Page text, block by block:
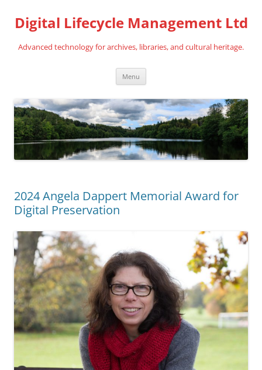
Digital Lifecycle Management Ltd
Advanced technology for archives, libraries, and cultural heritage.
Menu
2024 Angela Dappert Memorial Award for
Digital Preservation